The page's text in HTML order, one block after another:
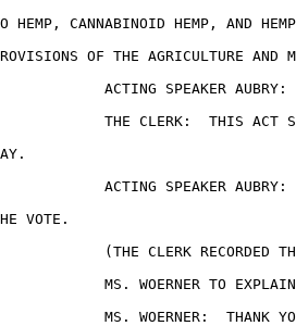
HEMP, CANNABINOID HEMP, AND
OF THE AGRICULTURE AND
ACTING SPEAKER AUBRY:
THE CLERK:  THIS ACT
ACTING SPEAKER AUBRY:
VOTE.
(THE CLERK RECORDED
MS. WOERNER TO
MS. WOERNER:  THANK